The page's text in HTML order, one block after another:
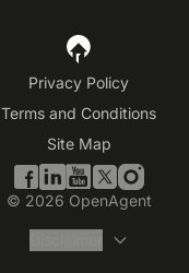
Privacy Policy
Terms and Conditions
Site Map
© 2026 OpenAgent